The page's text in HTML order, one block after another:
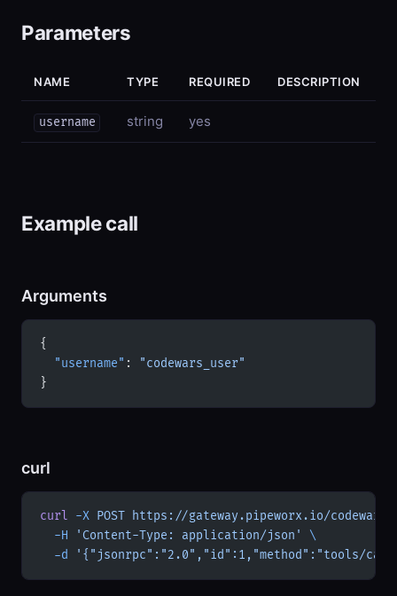
Parameters
NAME TYPE REQUIRED DESCRIPTION
username string yes
Example call
Arguments
{
  "username"
:
"codewars_user"
}
curl
curl -X POST https://gateway.pipeworx.io/codewars/
  -H
'Content-Type: application/json'
\
  -d
'{"jsonrpc":"2.0","id":1,"method":"tools/